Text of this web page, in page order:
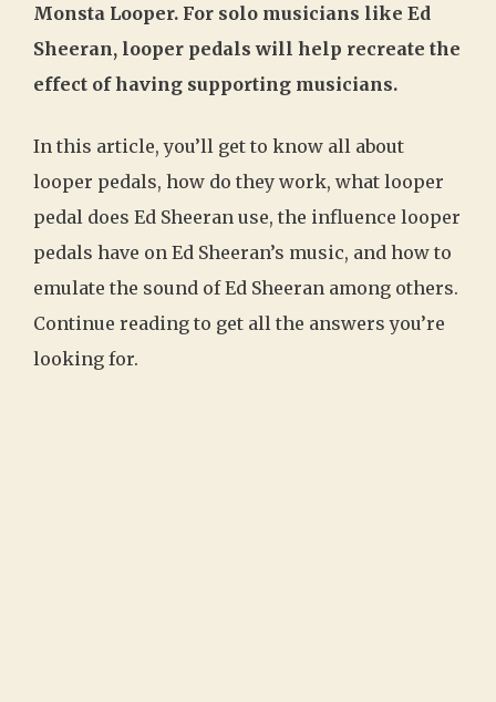
Monsta Looper. For solo musicians like Ed
Sheeran, looper pedals will help recreate the
effect of having supporting musicians.
In this article, you’ll get to know all about
looper pedals, how do they work, what looper
pedal does Ed Sheeran use, the influence looper
pedals have on Ed Sheeran’s music, and how to
emulate the sound of Ed Sheeran among others.
Continue reading to get all the answers you’re
looking for.